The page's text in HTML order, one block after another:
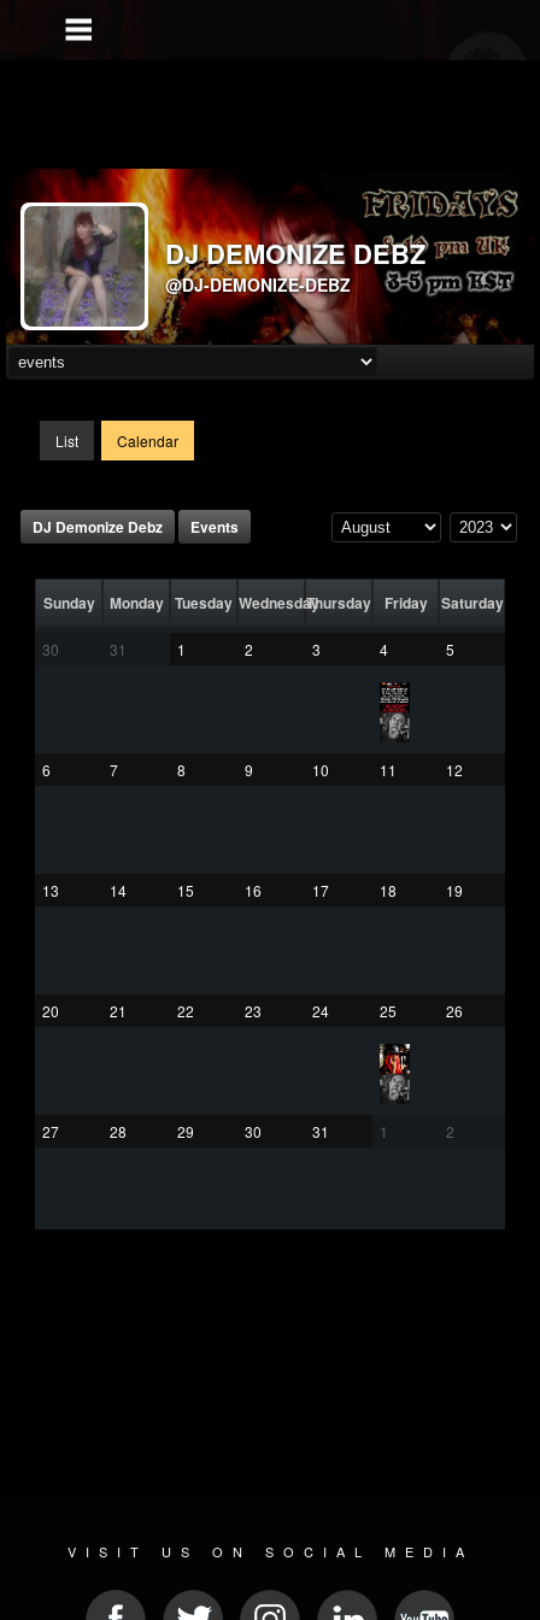
DJ DEMONIZE DEBZ
@DJ-DEMONIZE-DEBZ
List Calendar
DJ Demonize Debz Events
Sunday Monday Tuesday WednesdayThursday Friday Saturday
30 31 1 2 3 4 5
6 7 8 9 10 11 12
13 14 15 16 17 18 19
20 21 22 23 24 25 26
27 28 29 30 31 1 2
VISIT US ON SOCIAL MEDIA